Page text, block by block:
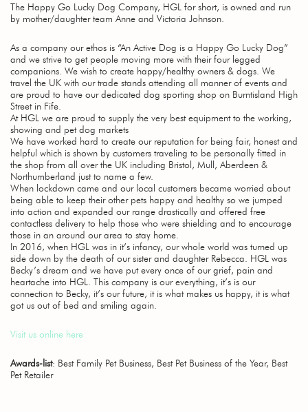
The Happy Go Lucky Dog Company, HGL for short, is owned and run
by mother/daughter team Anne and Victoria Johnson.
As a company our ethos is “An Active Dog is a Happy Go Lucky Dog”
and we strive to get people moving more with their four legged
companions. We wish to create happy/healthy owners & dogs. We
travel the UK with our trade stands attending all manner of events and
are proud to have our dedicated dog sporting shop on Burntisland High
Street in Fife.
At HGL we are proud to supply the very best equipment to the working,
showing and pet dog markets
We have worked hard to create our reputation for being fair, honest and
helpful which is shown by customers traveling to be personally fitted in
the shop from all over the UK including Bristol, Mull, Aberdeen &
Northumberland just to name a few.
When lockdown came and our local customers became worried about
being able to keep their other pets happy and healthy so we jumped
into action and expanded our range drastically and offered free
contactless delivery to help those who were shielding and to encourage
those in an around our area to stay home.
In 2016, when HGL was in it’s infancy, our whole world was turned up
side down by the death of our sister and daughter Rebecca. HGL was
Becky’s dream and we have put every once of our grief, pain and
heartache into HGL. This company is our everything, it’s is our
connection to Becky, it’s our future, it is what makes us happy, it is what
got us out of bed and smiling again.
Visit us online here
Awards-list: Best Family Pet Business, Best Pet Business of the Year, Best
Pet Retailer